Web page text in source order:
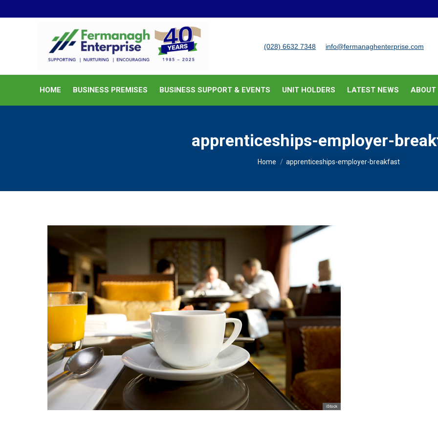
(028) 6632 7348 info@fermanaghenterprise.com
HOME BUSINESS PREMISES BUSINESS SUPPORT & EVENTS UNIT HOLDERS LATEST NEWS ABOUT
apprenticeships-employer-
You are here:
Home apprenticeships-employer-breakfast